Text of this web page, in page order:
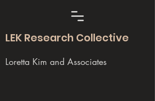
LEK Research Collective
Loretta Kim and Associates